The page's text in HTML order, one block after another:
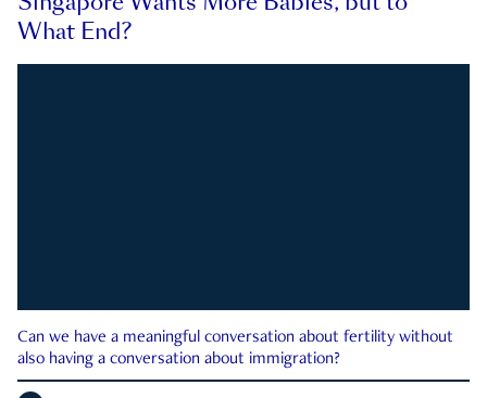
What End?
Can we have a meaningful conversation about fertility without
also having a conversation about immigration?